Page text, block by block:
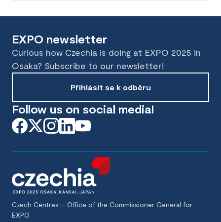
EXPO newsletter
Curious how Czechia is doing at EXPO 2025 in
Osaka? Subscribe to our newsletter!
Přihlásit se k odběru
Follow us on social media!
Czech Centres – Office of the Commissioner General for
EXPO